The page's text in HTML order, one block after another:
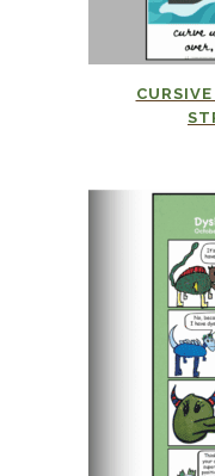
product
variants.